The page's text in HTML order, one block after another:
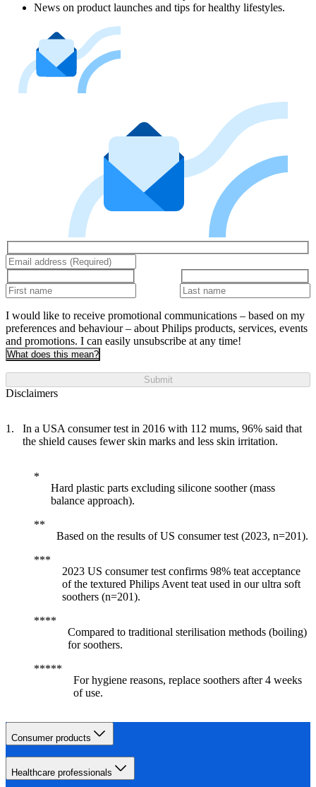
News on product launches and tips for healthy lifestyles.
I would like to receive promotional communications – based on my
preferences and behaviour – about Philips products, services, events
and promotions. I can easily unsubscribe at any time!
What does this mean?
Submit
Disclaimers
In a USA consumer test in 2016 with 112 mums, 96% said that
the shield causes fewer skin marks and less skin irritation.
Hard plastic parts excluding silicone soother (mass
balance approach).
Based on the results of US consumer test (2023, n=201).
2023 US consumer test confirms 98% teat acceptance
of the textured Philips Avent teat used in our ultra soft
soothers (n=201).
Compared to traditional sterilisation methods (boiling)
for soothers.
For hygiene reasons, replace soothers after 4 weeks
of use.
Consumer products
Healthcare professionals